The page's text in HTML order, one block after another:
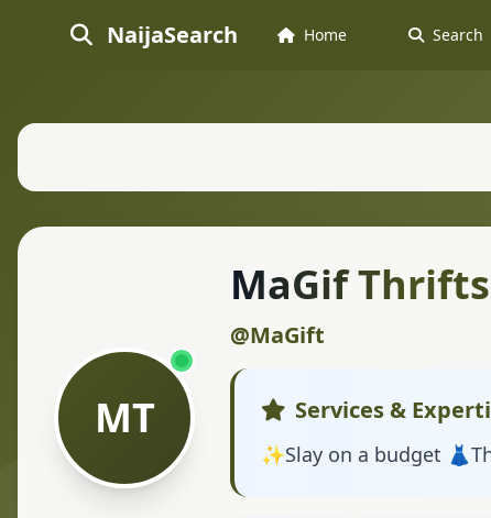
NaijaSearch Home Search
MT
MaGif
@MaGift
Services &
✨️Slay on a budget